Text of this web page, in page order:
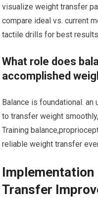
visualize weight transfer
⁢compare ideal vs. current
tactile drills for best
What role does
accomplished
Balance is⁢ foundational.
to transfer weight
‍Training
reliable‌ weight transfer
Implementation
Transfer